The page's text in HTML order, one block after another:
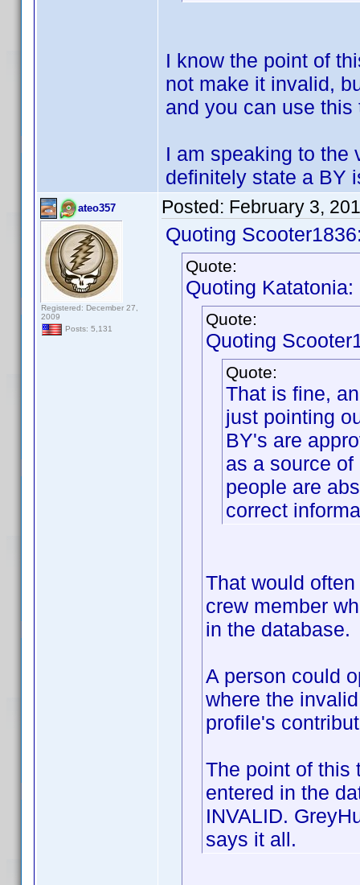
I know the point of
not make it invalid,
and you can use
I am speaking to the
definitely state a BY
ateo357
Registered: December 27,
2009
Posts: 5,131
Posted: February 3,
Quoting
Quote:
Quoting Katatonia:
Quote:
Quoting
Quote:
That is fine,
just pointing
BY's are
as a source
people are
correct
That would
crew member
in the database.
A person could
where the
profile's
The point of this
entered in the
INVALID.
says it all.